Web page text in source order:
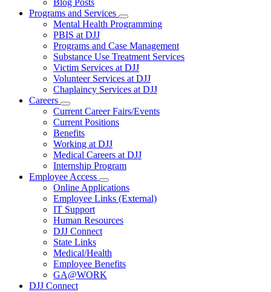
Blog Posts
Programs and Services
Subnavigation
toggle
Programs
and
Services
Mental Health Programming
PBIS at DJJ
Programs and Case Management
Substance Use Treatment Services
Victim Services at DJJ
Volunteer Services at DJJ
Chaplaincy Services at DJJ
Careers
Subnavigation
toggle
for
Careers
Current Career Fairs/Events
Current Positions
Benefits
Working at DJJ
Medical Careers at DJJ
Internship Program
Employee Access
Subnavigation
toggle
for
Access
Online Applications
Employee Links (External)
IT Support
Human Resources
DJJ Connect
State Links
Medical/Health
Employee Benefits
GA@WORK
DJJ Connect